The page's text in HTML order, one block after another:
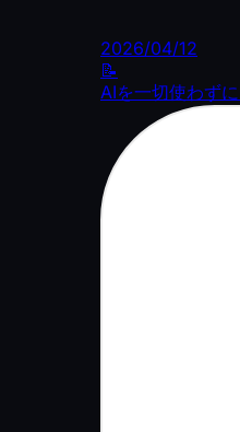
2026/04/12
📝
AIを一切使わず